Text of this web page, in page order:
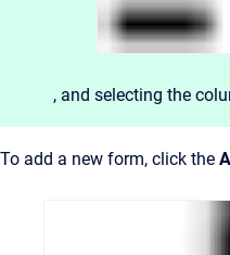
, and selecting the
To add a new form, click the